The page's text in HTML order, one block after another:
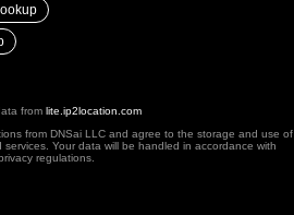
from lite.ip2location.com
from DNSai LLC and agree to the storage and use of
Your data will be handled in accordance with
regulations.